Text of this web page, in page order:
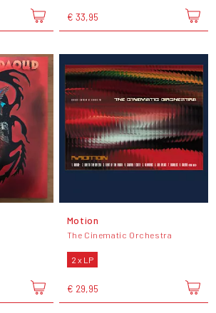
€ 33,95
Motion
The Cinematic Orchestra
2 x LP
€ 29,95